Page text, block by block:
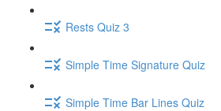
Rests Quiz 3
Simple Time Signature Quiz
Simple Time Bar Lines Quiz